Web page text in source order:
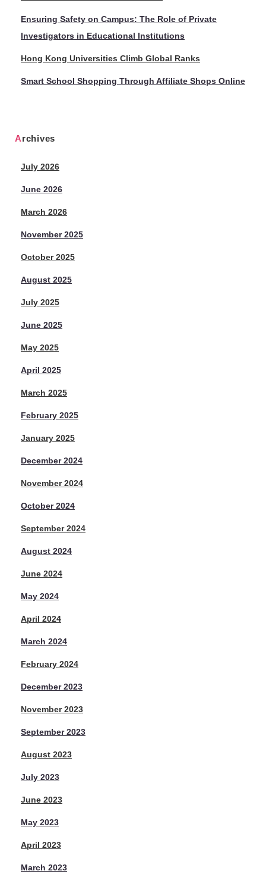
Ensuring Safety on Campus: The Role of Private
Investigators in Educational Institutions
Hong Kong Universities Climb Global Ranks
Smart School Shopping Through Affiliate Shops Online
Archives
July 2026
June 2026
March 2026
November 2025
October 2025
August 2025
July 2025
June 2025
May 2025
April 2025
March 2025
February 2025
January 2025
December 2024
November 2024
October 2024
September 2024
August 2024
June 2024
May 2024
April 2024
March 2024
February 2024
December 2023
November 2023
September 2023
August 2023
July 2023
June 2023
May 2023
April 2023
March 2023